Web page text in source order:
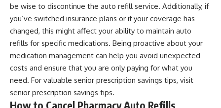
be wise to discontinue the auto refill service. Additionally, if
you’ve switched insurance plans or if your coverage has
changed, this might affect your ability to maintain auto
refills for specific medications. Being proactive about your
medication management can help you avoid unexpected
costs and ensure that you are only paying for what you
need. For valuable senior prescription savings tips, visit
senior prescription savings tips.